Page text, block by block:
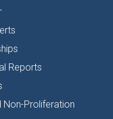
Reports
Non-Proliferation